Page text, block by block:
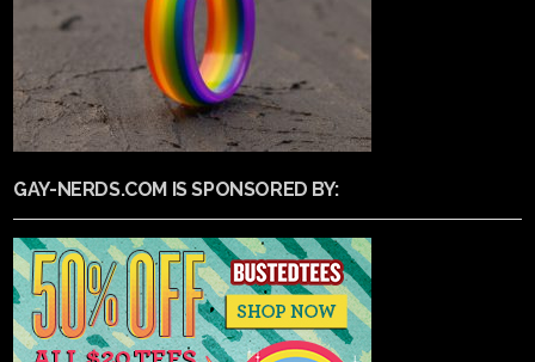
GAY-NERDS.COM IS SPONSORED BY: